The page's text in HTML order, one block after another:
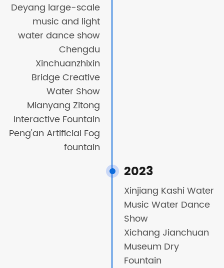
Deyang large-scale
music and light
water dance show
Chengdu
Xinchuanzhixin
Bridge Creative
Water Show
Mianyang Zitong
Interactive Fountain
Peng'an Artificial Fog
fountain
2023
Xinjiang Kashi Water
Music Water Dance
Show
Xichang Jianchuan
Museum Dry
Fountain